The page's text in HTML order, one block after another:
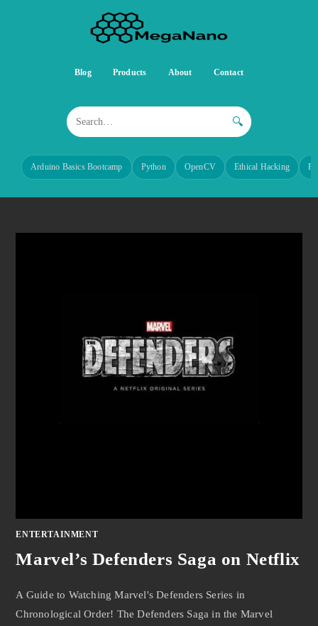
Blog Products About Contact
🔍
Arduino Basics Bootcamp Python OpenCV Ethical Hacking
ENTERTAINMENT
Marvel’s Defenders Saga on Netflix
A Guide to Watching Marvel's Defenders Series in
Chronological Order! The Defenders Saga in the Marvel